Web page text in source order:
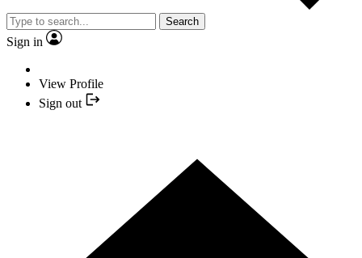
Search
Sign in
View Profile
Sign out